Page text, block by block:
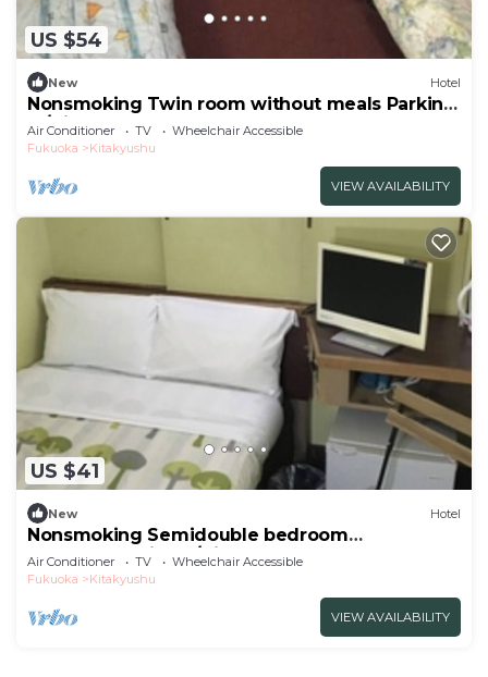
US $54
New Hotel
Nonsmoking Twin room without meals Parking
lo/Kitakyushu Fukuoka
Air Conditioner TV
Wheelchair Accessible
Fukuoka
Kitakyushu
VIEW AVAILABILITY
US $41
New Hotel
Nonsmoking Semidouble bedroom
accommodation p/Kitakyushu Fukuoka
Air Conditioner TV
Wheelchair Accessible
Fukuoka
Kitakyushu
VIEW AVAILABILITY